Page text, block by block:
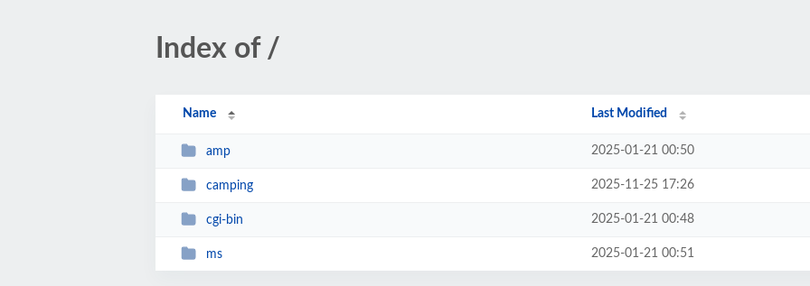
Index of /
Name Last Modified
amp 2025-01-21 00:50
camping 2025-11-25 17:26
cgi-bin 2025-01-21 00:48
ms 2025-01-21 00:51